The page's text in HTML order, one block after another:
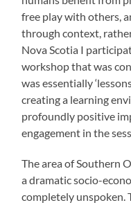
free play with others,
through context,
Nova Scotia I
workshop that was
was essentially
creating a learning
profoundly positive
engagement in the
The area of Southern
a dramatic socio-
completely unspoken.